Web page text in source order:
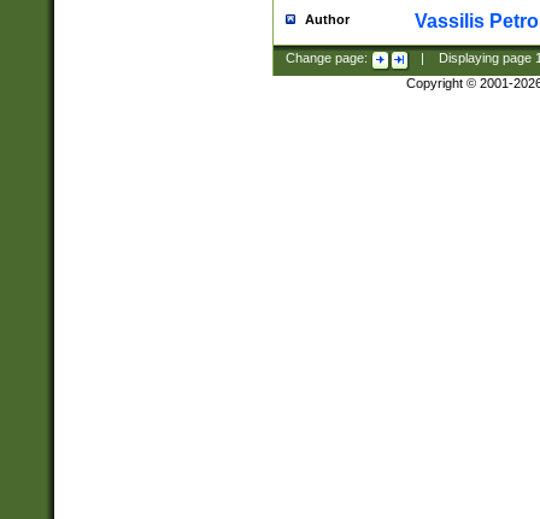
Author Vassilis
Change page: Displaying page
Copyright © 2001-